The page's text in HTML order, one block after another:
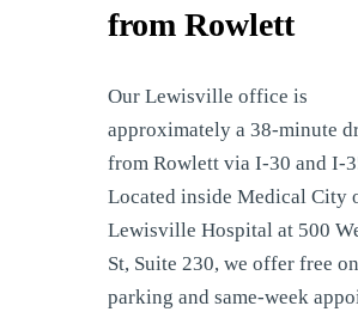
from Rowlett
Our Lewisville office is
approximately a 38-minute
from Rowlett via I-30 and I-
Located inside Medical City
Lewisville Hospital at 500
St, Suite 230, we offer free
parking and same-week